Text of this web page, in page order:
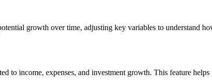
growth over time, adjusting key variables to understand
to income, expenses, and investment growth. This feature